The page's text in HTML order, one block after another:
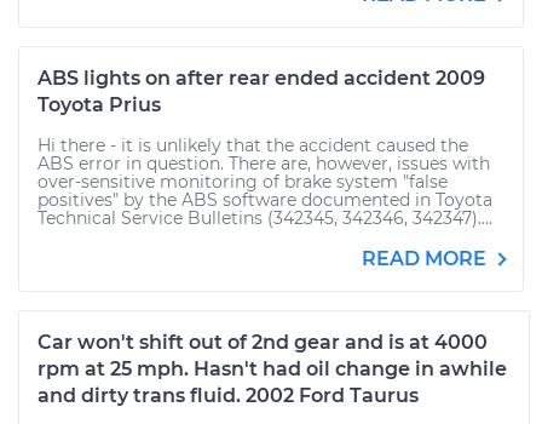
ABS lights on after rear ended accident 2009
Toyota Prius
Hi there - it is unlikely that the accident caused the
ABS error in question. There are, however, issues with
over-sensitive monitoring of brake system "false
positives" by the ABS software documented in Toyota
Technical Service Bulletins (342345, 342346, 342347)....
READ MORE
Car won't shift out of 2nd gear and is at 4000
rpm at 25 mph. Hasn't had oil change in awhile
and dirty trans fluid. 2002 Ford Taurus